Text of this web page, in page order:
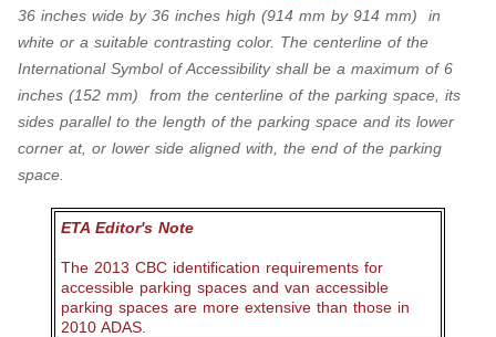
36 inches wide by 36 inches high (914 mm by 914 mm) in
white or a suitable contrasting color. The centerline of the
International Symbol of Accessibility shall be a maximum of 6
inches (152 mm) from the centerline of the parking space, its
sides parallel to the length of the parking space and its lower
corner at, or lower side aligned with, the end of the parking
space.
ETA Editor's Note
The 2013 CBC identification requirements for
accessible parking spaces and van accessible
parking spaces are more extensive than those in
2010 ADAS.